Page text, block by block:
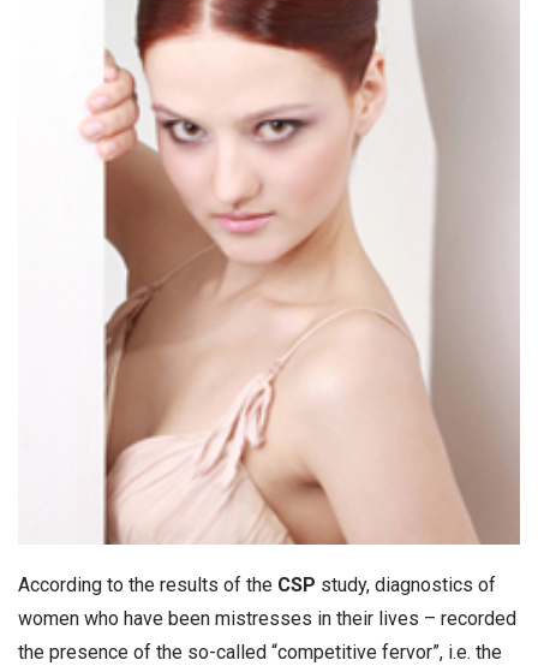
According to the results of the CSP study, diagnostics of
women who have been mistresses in their lives – recorded
the presence of the so-called “competitive fervor”, i.e. the